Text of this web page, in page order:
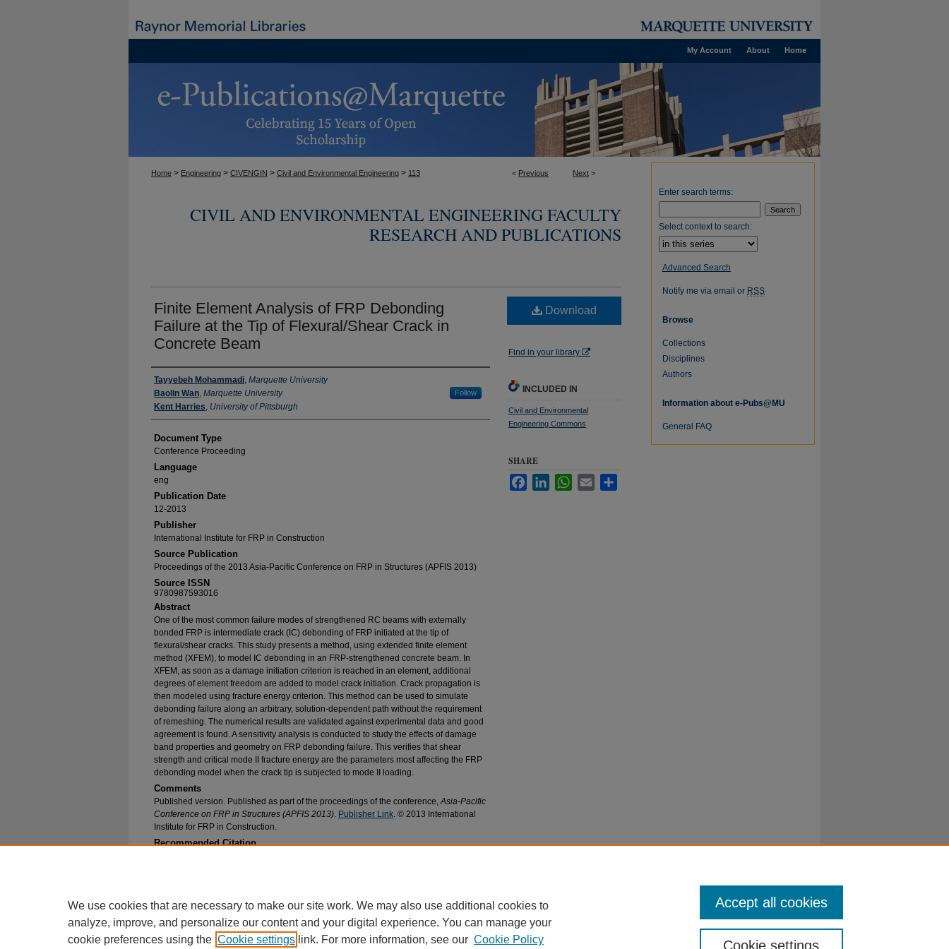
Home
About
My Account
< Previous Next >
Home > Engineering > CIVENGIN > Civil and Environmental Engineering > 113
CIVIL AND ENVIRONMENTAL ENGINEERING FACULTY
RESEARCH AND PUBLICATIONS
Finite Element Analysis of FRP Debonding
Failure at the Tip of Flexural/Shear Crack in
Concrete Beam
Authors
Tayyebeh Mohammadi, Marquette University
Baolin Wan, Marquette University Follow
Kent Harries, University of Pittsburgh
Document Type
Conference Proceeding
Language
eng
Publication Date
12-2013
Publisher
International Institute for FRP in Construction
Source Publication
Proceedings of the 2013 Asia-Pacific Conference on FRP in Structures (APFIS 2013)
Source ISSN
9780987593016
Abstract
One of the most common failure modes of strengthened RC beams with externally
bonded FRP is intermediate crack (IC) debonding of FRP initiated at the tip of
flexural/shear cracks. This study presents a method, using extended finite element
method (XFEM), to model IC debonding in an FRP-strengthened concrete beam. In
XFEM, as soon as a damage initiation criterion is reached in an element, additional
degrees of element freedom are added to model crack initiation. Crack propagation is
then modeled using fracture energy criterion. This method can be used to simulate
debonding failure along an arbitrary, solution-dependent path without the requirement
of remeshing. The numerical results are validated against experimental data and good
agreement is found. A sensitivity analysis is conducted to study the effects of damage
band properties and geometry on FRP debonding failure. This verifies that shear
strength and critical mode II fracture energy are the parameters most affecting the FRP
debonding model when the crack tip is subjected to mode II loading.
Comments
Published version. Published as part of the proceedings of the conference,Asia-Pacific
Conference on FRP in Structures (APFIS 2013). Publisher Link. © 2013 International
Institute for FRP in Construction.
Recommended Citation
Download
Find in your library
INCLUDED IN
Civil and Environmental
Engineering Commons
SHARE
FacebookLinkedInWhatsApp
Email
Enter search terms:
Select context to search:
Advanced Search
Notify me via email or RSS
Browse
Collections
Disciplines
Authors
Information about e-Pubs@MU
General FAQ
We use cookies that are necessary to make our site work. We may also use additional cookies to
analyze, improve, and personalize our content and your digital experience. You can manage your
cookie preferences using the Cookie settings link. For more information, see our Cookie Policy Cookie settings
Accept all cookies